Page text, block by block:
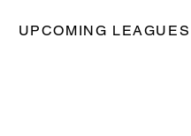
UPCOMING LEAGUES